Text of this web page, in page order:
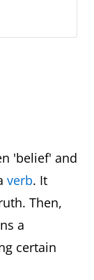
'belief' and
verb. It
Then,
a
certain